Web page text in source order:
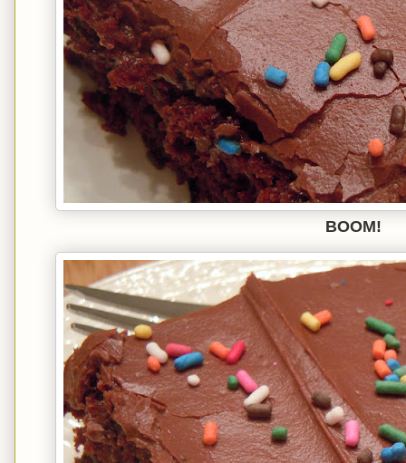
BOOM!